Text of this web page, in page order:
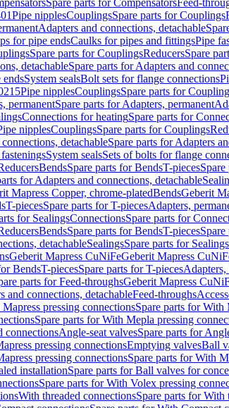
Spare parts for CompensatorsFeed-
Pipe nipplesCouplingsSpare parts for Couplings
Adapters and connections, detachable
for pipe endsCaulks for pipes and fittingsPipe
Spare parts for CouplingsReducersSpare
detachableSpare parts for Adapters and
endsSystem sealsBolt sets for flange connections
Pipe nipplesCouplingsSpare parts for
permanentSpare parts for Adapters, permanent
Connections for heatingSpare parts for
nipplesCouplingsSpare parts for Couplings
detachableSpare parts for Adapters
System sealsSets of bolts for flange
BendsSpare parts for BendsT-pieces
for Adapters and connections, detachable
Mapress Copper, chrome-platedBendsGeberit
T-piecesSpare parts for T-piecesAdapters,
for SealingsConnectionsSpare parts for
BendsSpare parts for BendsT-pieces
detachableSealingsSpare parts for Sealings
Geberit Mapress CuNiFeGeberit Mapress
BendsT-piecesSpare parts for T-piecesAdapters,
parts for Feed-throughsGeberit Mapress
and connections, detachableFeed-throughs
pressing connectionsSpare parts for With
Spare parts for With Mepla pressing
connectionsAngle-seat valvesSpare parts for
pressing connectionsEmptying valvesBall
pressing connectionsSpare parts for With
installationSpare parts for Ball valves for
Spare parts for With Volex pressing
With threaded connectionsSpare parts for With